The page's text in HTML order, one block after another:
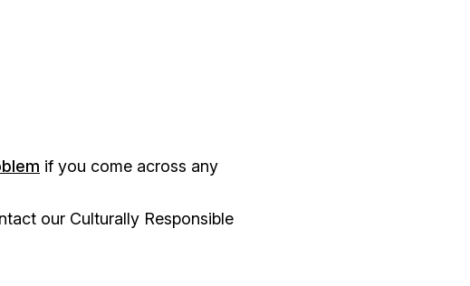
if you come across any
our Culturally Responsible